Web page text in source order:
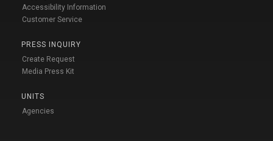
Accessibility Information
Customer Service
PRESS INQUIRY
Create Request
Media Press Kit
UNITS
Agencies